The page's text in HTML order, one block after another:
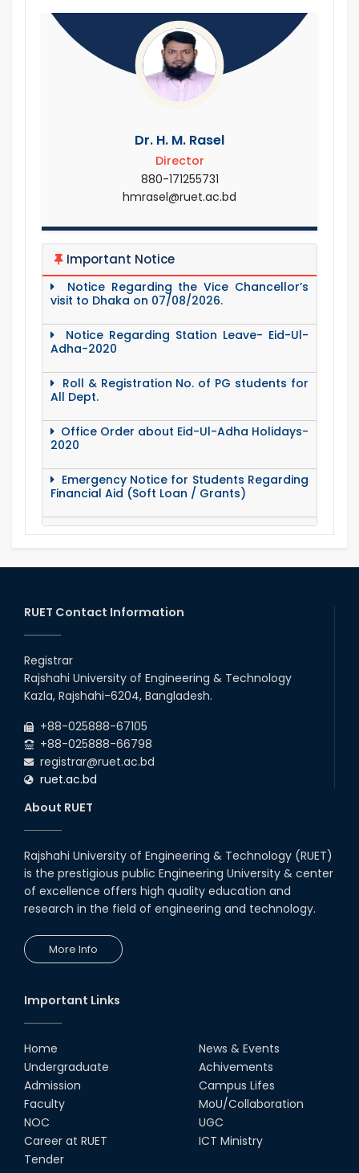
Dr. H. M. Rasel
Director
880-171255731
hmrasel@ruet.ac.bd
Important Notice
Notice Regarding the Vice Chancellor’s
visit to Dhaka on 07/08/2026.
Notice Regarding Station Leave- Eid-Ul-
Adha-2020
Roll & Registration No. of PG students for
All Dept.
Office Order about Eid-Ul-Adha Holidays-
2020
Emergency Notice for Students Regarding
Financial Aid (Soft Loan / Grants)
15 August Program-2020
Follow the Government Service Rules
Duty List of RUET Medical Doctors -
September, 2020
Notice for Flat allocation
ICESCO Prize for Voluntry Development of
Education Facilities, 2020-2021
UGC Research Fund, 2020-2021
UGC Gold Medal Award-2019
LETTER TO HODs for EOI RESOURCE PERSON
from IQAC
স্বাধীনতা পুরস্কার ২০২১
Notice for Online Class
Job Circular for Teachers
RUET Contact Information
Registrar
Rajshahi University of Engineering & Technology
Kazla, Rajshahi-6204, Bangladesh.
+88-025888-67105
+88-025888-66798
registrar@ruet.ac.bd
ruet.ac.bd
About RUET
Rajshahi University of Engineering & Technology (RUET)
is the prestigious public Engineering University & center
of excellence offers high quality education and
research in the field of engineering and technology.
More Info
Important Links
Home
Undergraduate
Admission
Faculty
NOC
Career at RUET
Tender
News & Events
Achivements
Campus Lifes
MoU/Collaboration
UGC
ICT Ministry